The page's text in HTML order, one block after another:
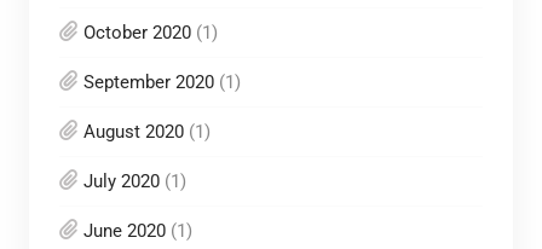
October 2020(1)
September 2020(1)
August 2020(1)
July 2020(1)
June 2020(1)